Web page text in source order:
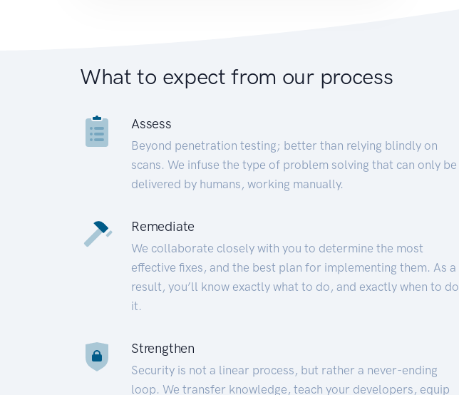
What to expect from our process
Assess
Beyond penetration testing; better than relying blindly on
scans. We infuse the type of problem solving that can only be
delivered by humans, working manually.
Remediate
We collaborate closely with you to determine the most
effective fixes, and the best plan for implementing them. As a
result, you’ll know exactly what to do, and exactly when to do
it.
Strengthen
Security is not a linear process, but rather a never-ending
loop. We transfer knowledge, teach your developers, equip